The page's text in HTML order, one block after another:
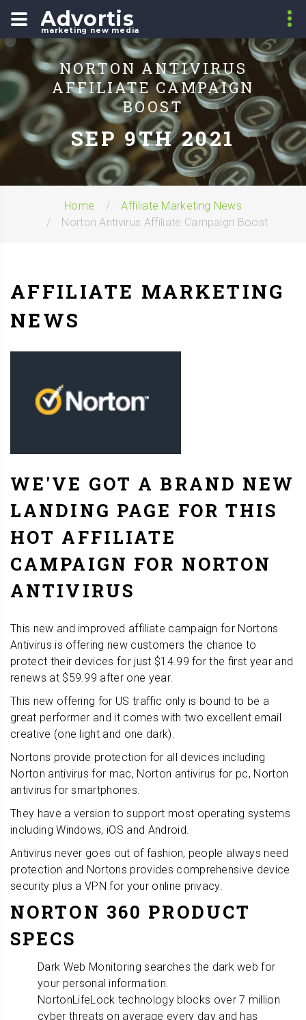
Advortis
marketing new media
NORTON ANTIVIRUS
AFFILIATE CAMPAIGN
BOOST
SEP 9TH 2021
Home
Affiliate Marketing News
Norton Antivirus Affiliate Campaign Boost
AFFILIATE MARKETING
NEWS
WE'VE GOT A BRAND NEW
LANDING PAGE FOR THIS
HOT AFFILIATE
CAMPAIGN FOR NORTON
ANTIVIRUS
This new and improved affiliate campaign for Nortons
Antivirus is offering new customers the chance to
protect their devices for just $14.99 for the first year and
renews at $59.99 after one year.
This new offering for US traffic only is bound to be a
great performer and it comes with two excellent email
creative (one light and one dark).
Nortons provide protection for all devices including
Norton antivirus for mac, Norton antivirus for pc, Norton
antivirus for smartphones.
They have a version to support most operating systems
including Windows, iOS and Android.
Antivirus never goes out of fashion, people always need
protection and Nortons provides comprehensive device
security plus a VPN for your online privacy.
NORTON 360 PRODUCT
SPECS
Dark Web Monitoring searches the dark web for
your personal information.
NortonLifeLock technology blocks over 7 million
cyber threats on average every day and has